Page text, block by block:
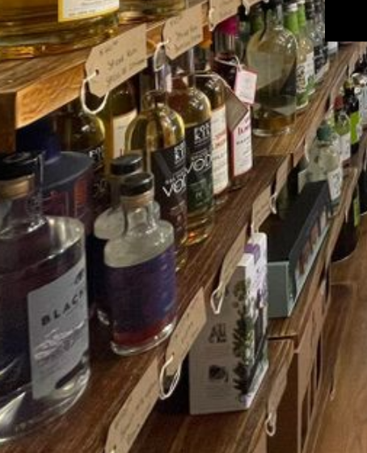
MENU
About Us
Contact Us
Shop
Shipping Information
Privacy and Terms of Service
Refund Policy
MENU
About Us
Contact Us
Shop
Shipping
Privacy and
Refund Policy